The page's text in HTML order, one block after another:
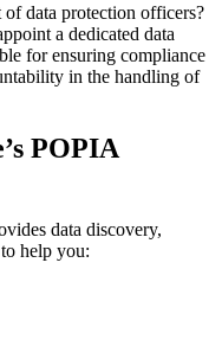
data protection officers?
a dedicated data
for ensuring compliance
in the handling of
POPIA
data discovery,
help you: